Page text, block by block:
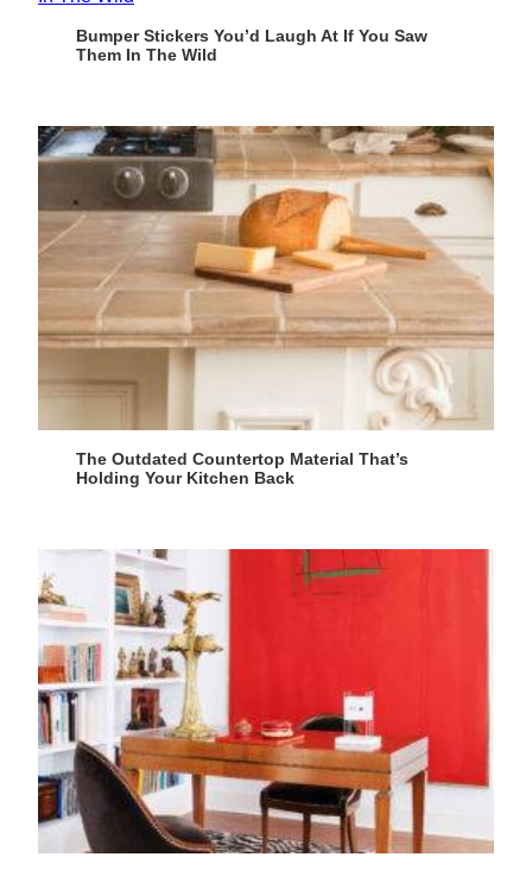
Bumper Stickers You’d Laugh At If You Saw
Them In The Wild
The Outdated Countertop Material That’s
Holding Your Kitchen Back